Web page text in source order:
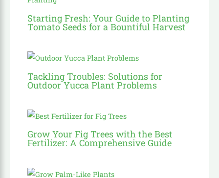
Starting Fresh: Your Guide to Planting
Tomato Seeds for a Bountiful Harvest
Tackling Troubles: Solutions for
Outdoor Yucca Plant Problems
Grow Your Fig Trees with the Best
Fertilizer: A Comprehensive Guide